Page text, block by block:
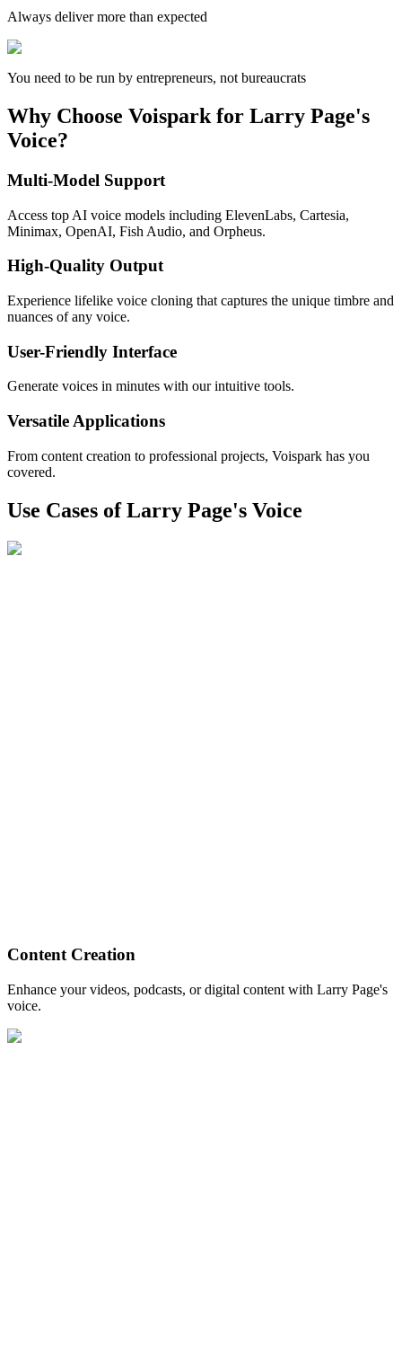
Always deliver more than expected
You need to be run by entrepreneurs, not bureaucrats
Why Choose Voispark for Larry Page's
Voice?
Multi-Model Support
Access top AI voice models including ElevenLabs, Cartesia,
Minimax, OpenAI, Fish Audio, and Orpheus.
High-Quality Output
Experience lifelike voice cloning that captures the unique timbre and
nuances of any voice.
User-Friendly Interface
Generate voices in minutes with our intuitive tools.
Versatile Applications
From content creation to professional projects, Voispark has you
covered.
Use Cases of Larry Page's Voice
Content Creation
Enhance your videos, podcasts, or digital content with Larry Page's
voice.